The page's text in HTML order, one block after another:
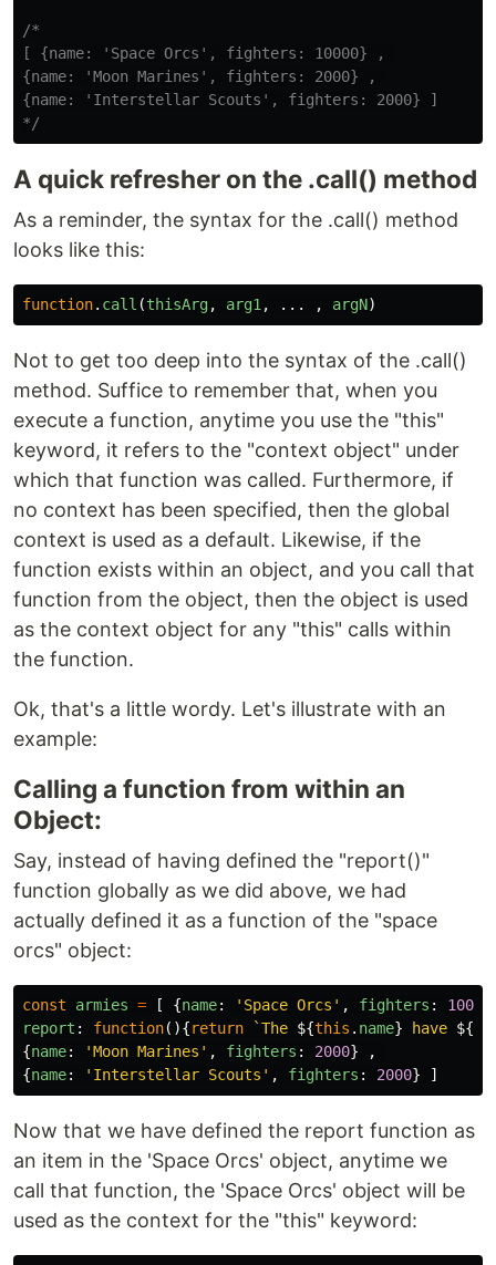
/*
[ {name: 'Space Orcs', fighters: 10000} ,
{name: 'Moon Marines', fighters: 2000} ,
{name: 'Interstellar Scouts', fighters: 2000} ]
*/
A quick refresher on the .call() method
As a reminder, the syntax for the .call() method
looks like this:
function. call (thisArg, arg1 , ... , argN)
Not to get too deep into the syntax of the .call()
method. Suffice to remember that, when you
execute a function, anytime you use the "this"
keyword, it refers to the "context object" under
which that function was called. Furthermore, if
no context has been specified, then the global
context is used as a default. Likewise, if the
function exists within an object, and you call that
function from the object, then the object is used
as the context object for any "this" calls within
the function.
Ok, that's a little wordy. Let's illustrate with an
example:
Calling a function from within an
Object:
Say, instead of having defined the "report()"
function globally as we did above, we had
actually defined it as a function of the "space
orcs" object:
const armies = [ {name: ' Space Orcs ' , fighters : 10000
report : function(){return `The ${this . name} have ${
{name: 'Moon Marines ' , fighters : 2000}
,
{name: ' Interstellar Scouts ' , fighters : 2000} ]
Now that we have defined the report function as
an item in the 'Space Orcs' object, anytime we
call that function, the 'Space Orcs' object will be
used as the context for the "this" keyword: